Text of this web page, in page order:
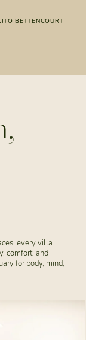
BETTENCOURT
every villa
comfort, and
for body, mind,